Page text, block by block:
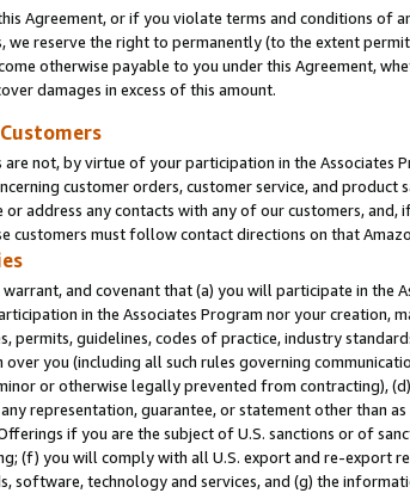
Agreement, or if you violate terms and conditions of
we reserve the right to permanently (to the extent
otherwise payable to you under this Agreement,
damages in excess of this amount.
are not, by virtue of your participation in the Associates
customer orders, customer service, and
or address any contacts with any of our customers,
customers must follow contact directions on that
warrant, and covenant that (a) you will participate in the
in the Associates Program nor your creation,
permits, guidelines, codes of practice, industry
over you (including all such rules governing
or otherwise legally prevented from contracting),
representation, guarantee, or statement other than
if you are the subject of U.S. sanctions or of
(f) you will comply with all U.S. export and re-export
software, technology and services, and (g) the